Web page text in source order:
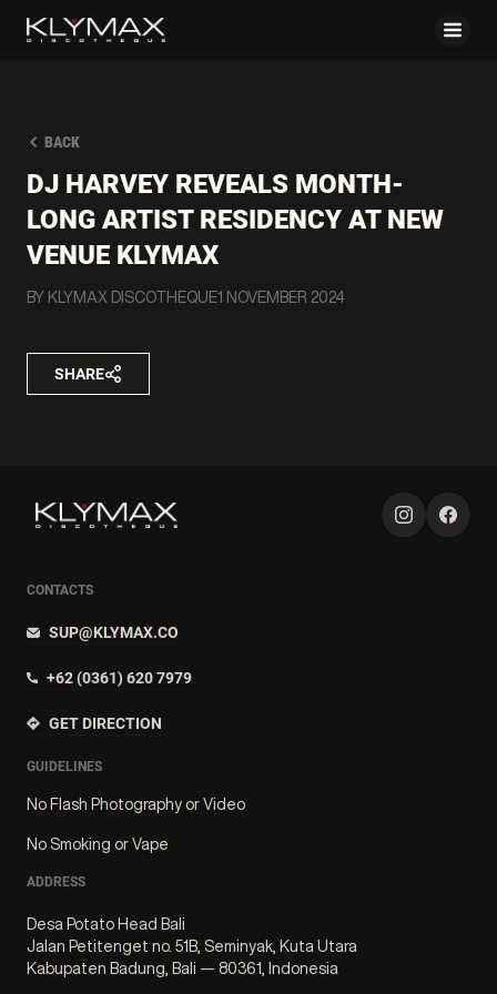
BACK
DJ HARVEY REVEALS MONTH-
LONG ARTIST RESIDENCY AT NEW
VENUE KLYMAX
BY KLYMAX DISCOTHEQUE1 NOVEMBER 2024
SHARE
CONTACTS
SUP@KLYMAX.CO
+62 (0361) 620 7979
GET DIRECTION
GUIDELINES
No Flash Photography or Video
No Smoking or Vape
ADDRESS
Desa Potato Head Bali
Jalan Petitenget no. 51B, Seminyak, Kuta Utara
Kabupaten Badung, Bali — 80361, Indonesia